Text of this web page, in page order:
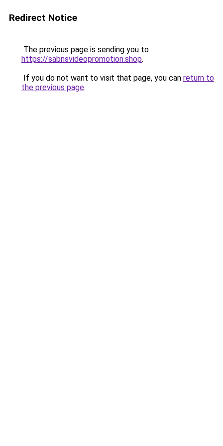
Redirect Notice
The previous page is sending you to
https://sabnsvideopromotion.shop.
If you do not want to visit that page, you can return to
the previous page.